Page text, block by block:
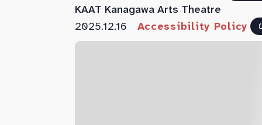
KAAT Kanagawa Arts Theatre
2025.12.16 Accessibility Policy